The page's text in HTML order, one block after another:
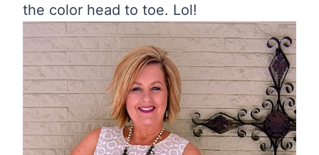
the color head to toe. Lol!